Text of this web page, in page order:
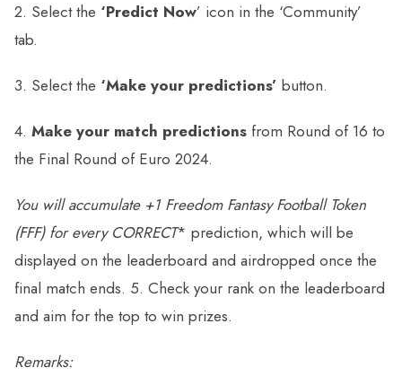
2. Select the ‘Predict Now’ icon in the ‘Community’
tab.
3. Select the ‘Make your predictions’ button.
4. Make your match predictions from Round of 16 to
the Final Round of Euro 2024.
You will accumulate +1 Freedom Fantasy Football Token
(FFF) for everyCORRECT* prediction, which will be
displayed on the leaderboard and airdropped once the
final match ends. 5. Check your rank on the leaderboard
and aim for the top to win prizes.
Remarks: